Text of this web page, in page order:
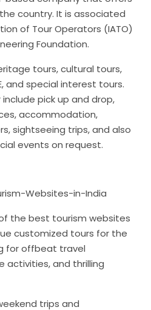
country. It is associated
of Tour Operators (IATO)
Foundation.
tours, cultural tours,
and special interest tours.
pick up and drop,
accommodation,
sightseeing trips, and also
events on request.
the best tourism websites
customized tours for the
for offbeat travel
activities, and thrilling
trips and